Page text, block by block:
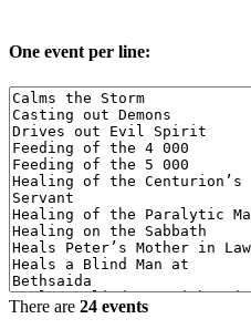
One event per line:
There are 24 events